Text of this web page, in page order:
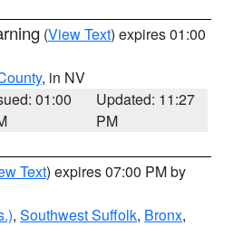
(View Text) expires 01:00
, in NV
01:00
Updated: 11:27
PM
Text) expires 07:00 PM by
, Southwest Suffolk, Bronx,